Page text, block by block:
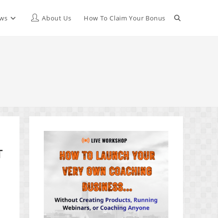
About Us How To Claim Your Bonus Toggle